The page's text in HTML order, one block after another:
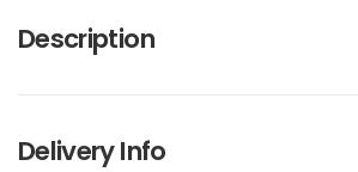
Description
Delivery Info